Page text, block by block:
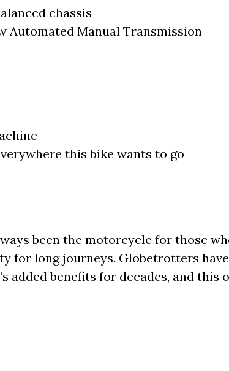
chassis
Automated Manual Transmission
this bike wants to go
been the motorcycle for those
for long journeys. Globetrotters
added benefits for decades, and this